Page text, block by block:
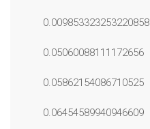
0.009853323253220858
0.05060088111172656
0.05862154086710525
0.06454589940946609